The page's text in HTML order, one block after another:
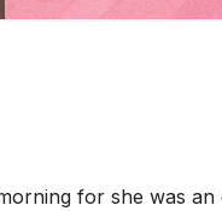
for she was